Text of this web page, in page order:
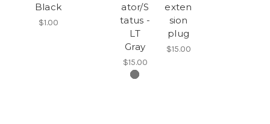
Black
$1.00
ator/S
tatus -
LT
Gray
$15.00
exten
sion
plug
$15.00